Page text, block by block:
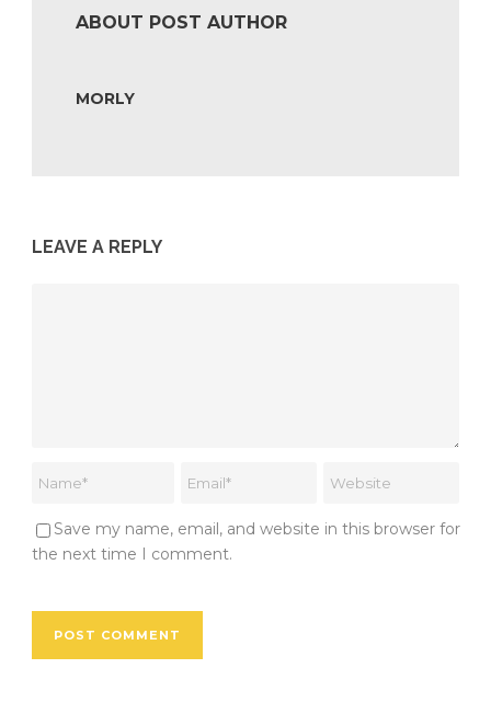
ABOUT POST AUTHOR
MORLY
LEAVE A REPLY
Save my name, email, and website in this browser for
the next time I comment.